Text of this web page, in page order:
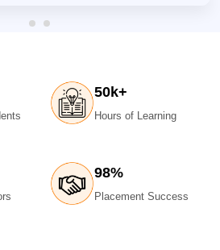
50k+
Hours of Learning
98%
Placement Success